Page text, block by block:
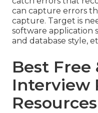
can capture errors
capture. Target is
software application
and database style,
Best Free
Interview
Resources